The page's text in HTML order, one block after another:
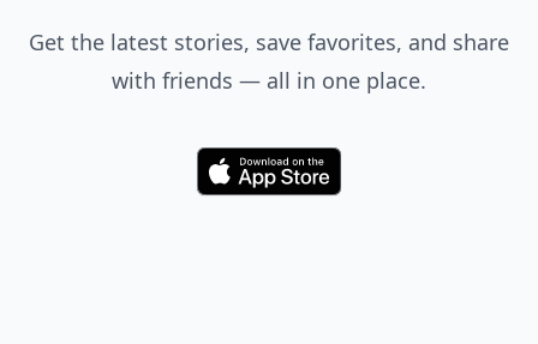
Get the latest stories, save favorites, and share
with friends — all in one place.
Download